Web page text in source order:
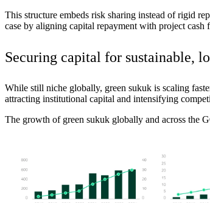
This structure embeds risk sharing instead of rigid
case by aligning capital repayment with project cash
Securing capital for sustainable,
While still niche globally, green sukuk is scaling
attracting institutional capital and intensifying
The growth of green sukuk globally and across the